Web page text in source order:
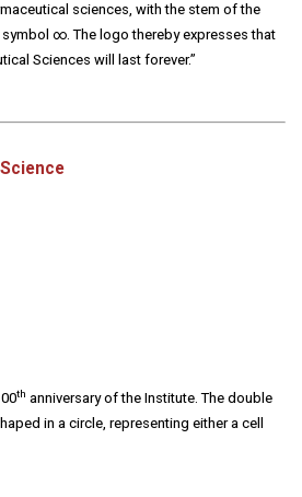
sciences, with the stem of the
symbol ∞. The logo thereby expresses that
Sciences will last forever.”
th anniversary of the Institute. The double
in a circle, representing either a cell